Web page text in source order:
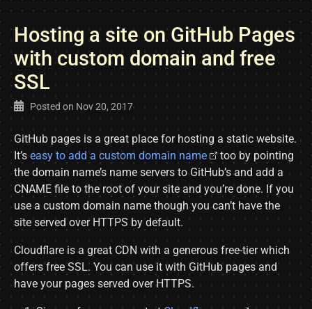
Hosting a site on GitHub Pages
with custom domain and free
SSL
Posted on Nov 20, 2017
GitHub pages is a great place for hosting a static website.
It’s easy to add a custom domain name
too by pointing
the domain name’s name servers to GitHub’s and add a
CNAME file to the root of your site and you’re done. If you
use a custom domain name though you can’t have the
site served over HTTPS by default.
Cloudflare is a great CDN with a generous free-tier which
offers free SSL. You can use it with GitHub pages and
have your pages served over HTTPS.